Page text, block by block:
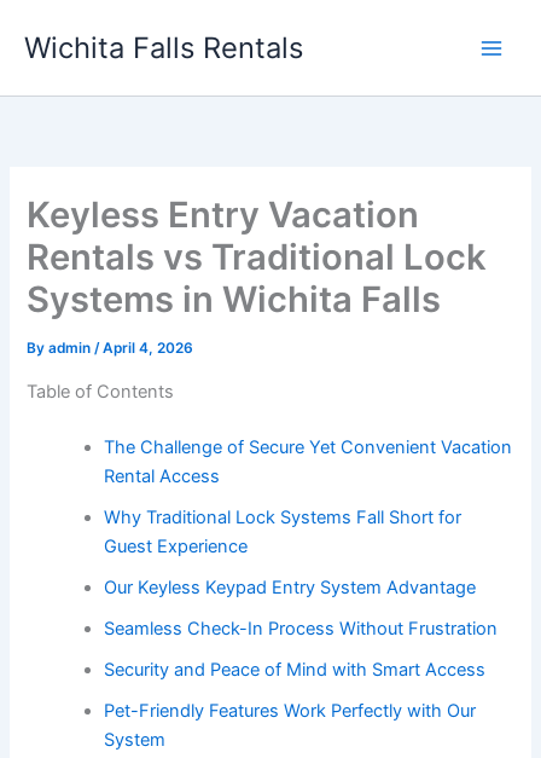
Wichita Falls Rentals
Keyless Entry Vacation
Rentals vs Traditional Lock
Systems in Wichita Falls
Byadmin/April 4, 2026
Table of Contents
The Challenge of Secure Yet Convenient Vacation
Rental Access
Why Traditional Lock Systems Fall Short for
Guest Experience
Our Keyless Keypad Entry System Advantage
Seamless Check-In Process Without Frustration
Security and Peace of Mind with Smart Access
Pet-Friendly Features Work Perfectly with Our
System